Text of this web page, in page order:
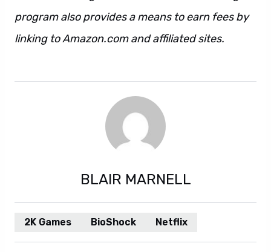
program also provides a means to earn fees by
linking to Amazon.com and affiliated sites.
BLAIR MARNELL
2K Games BioShock Netflix